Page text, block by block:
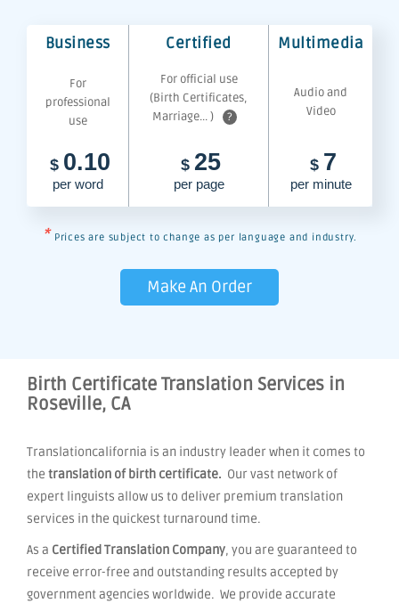
Business Certified Multimedia
For
professional
use
For official use
(Birth Certificates,
Marriage... )
?
Audio and
Video
$ 0.10
per word
$ 25
per page
$ 7
per minute
* Prices are subject to change as per language and industry.
Make An Order
Birth Certificate Translation Services in
Roseville, CA
Translationcalifornia is an industry leader when it comes to
the translation of birth certificate. Our vast network of
expert linguists allow us to deliver premium translation
services in the quickest turnaround time.
As a Certified Translation Company, you are guaranteed to
receive error-free and outstanding results accepted by
government agencies worldwide. We provide accurate